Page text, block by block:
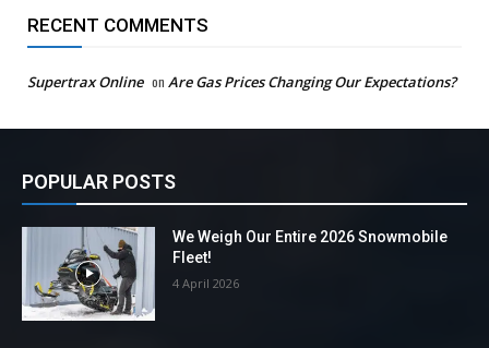
RECENT COMMENTS
Supertrax Online on Are Gas Prices Changing Our Expectations?
POPULAR POSTS
We Weigh Our Entire 2026 Snowmobile
Fleet!
4 April 2026